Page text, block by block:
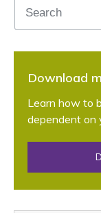
Download
Learn how to
dependent on